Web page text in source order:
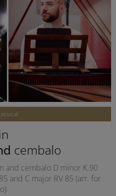
cembalo
and cembalo D minor K.90
and C major RV 85 (arr. for